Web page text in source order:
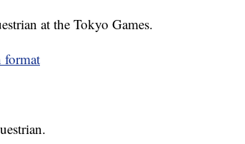
at the Tokyo Games.
format